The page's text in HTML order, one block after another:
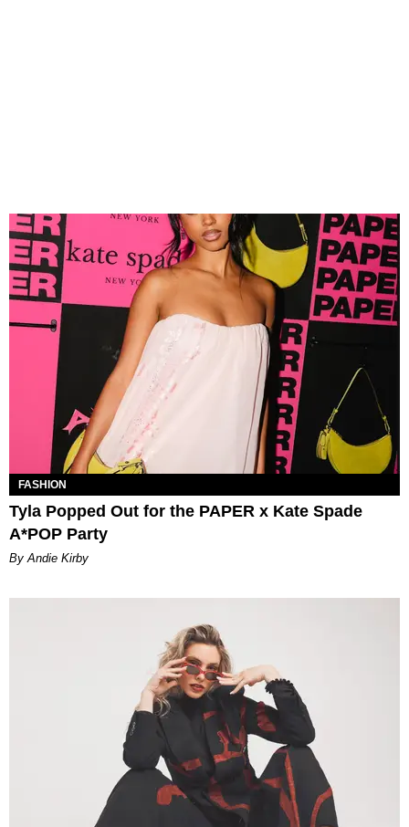
FASHION
Tyla Popped Out for the PAPER x Kate Spade
A*POP Party
By Andie Kirby